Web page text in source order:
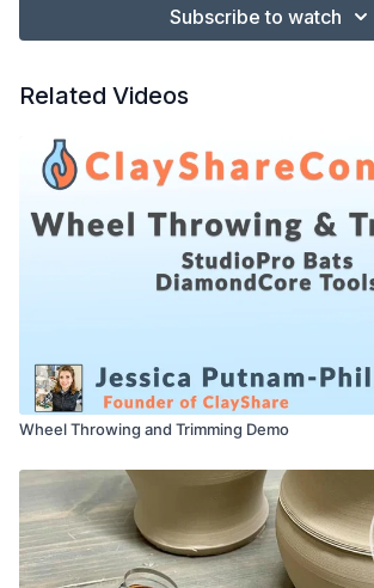
Wooden clay knife
Needle Tool
Sponge
Bucket/bowl for Water
Bat for pottery wheel (optional)
A kiln or access to one
Subscribe to watch
Related Videos
Wheel Throwing and Trimming Demo